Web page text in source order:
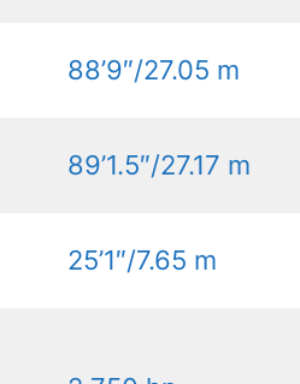
88’9″/27.05 m
89’1.5″/27.17 m
25’1″/7.65 m